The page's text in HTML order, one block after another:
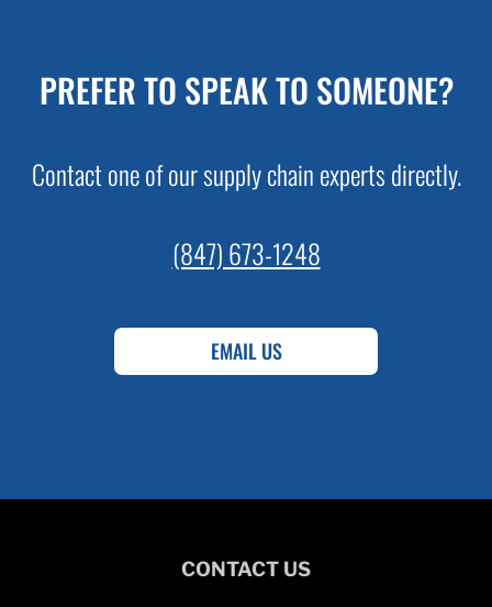
PREFER TO SPEAK TO SOMEONE?
Contact one of our supply chain experts directly.
(847) 673-1248
EMAIL US
CONTACT US